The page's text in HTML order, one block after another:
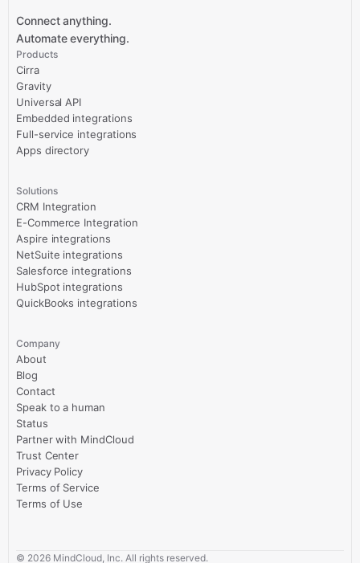
Connect anything.
Automate everything.
Products
Cirra
Gravity
Universal API
Embedded integrations
Full-service integrations
Apps directory
Solutions
CRM Integration
E-Commerce Integration
Aspire integrations
NetSuite integrations
Salesforce integrations
HubSpot integrations
QuickBooks integrations
Company
About
Blog
Contact
Speak to a human
Status
Partner with MindCloud
Trust Center
Privacy Policy
Terms of Service
Terms of Use
© 2026 MindCloud, Inc. All rights reserved.